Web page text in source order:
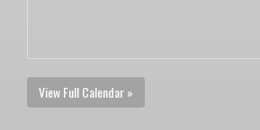
View Full Calendar »